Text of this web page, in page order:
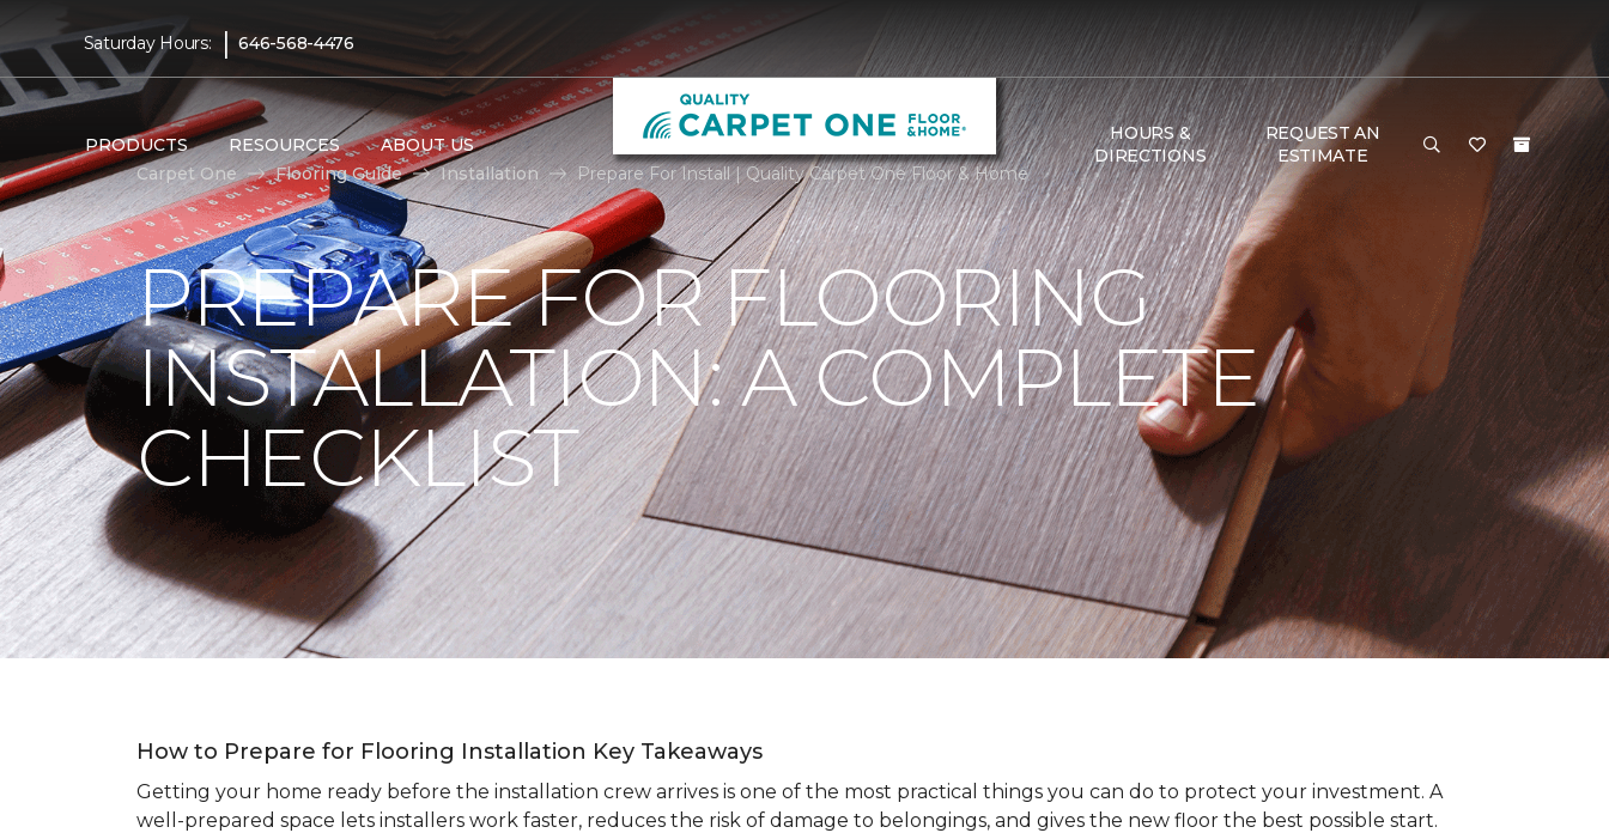
Saturday Hours: | 646-568-4476
PRODUCTS RESOURCES ABOUT US
HOURS &
DIRECTIONS
REQUEST AN
ESTIMATE
Carpet One
Flooring Guide Installation Prepare For Install | Quality Carpet One Floor & Home
PREPARE FOR FLOORING
INSTALLATION: A COMPLETE
CHECKLIST
How to Prepare for Flooring Installation Key Takeaways
Getting your home ready before the installation crew arrives is one of the most practical things you can do to protect your investment. A
well-prepared space lets installers work faster, reduces the risk of damage to belongings, and gives the new floor the best possible start.